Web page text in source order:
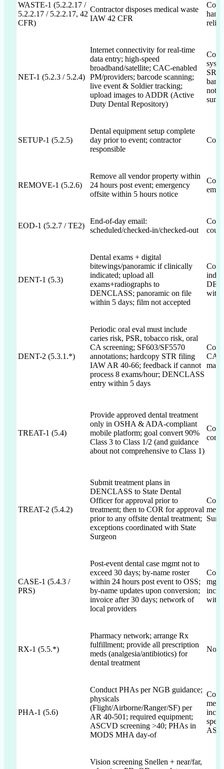
WASTE-1 (5.2.2.17 /
5.2.2.17 / 5.2.2.17, 42
CFR)
Contractor disposes medical waste
IAW 42 CFR
NET-1 (5.2.3 / 5.2.4)
Internet connectivity for real-time
data entry; high-speed
broadband/satellite; CAC-enabled
PM/providers; barcode scanning;
live event & Soldier tracking;
upload images to ADDR (Active
Duty Dental Repository)
not
SETUP-1 (5.2.5)
Dental equipment setup complete
day prior to event; contractor
responsible
REMOVE-1 (5.2.6)
Remove all vendor property within
24 hours post event; emergency
offsite within 5 hours notice
EOD-1 (5.2.7 / TE2)
End-of-day email:
scheduled/checked-in/checked-out
DENT-1 (5.3)
Dental exams + digital
bitewings/panoramic if clinically
indicated; upload all
exams+radiographs to
DENCLASS; panoramic on file
within 5 days; film not accepted
DENT-2 (5.3.1.*)
Periodic oral eval must include
caries risk, PSR, tobacco risk, oral
CA screening; SF603/SF5570
annotations; hardcopy STR filing
IAW AR 40-66; feedback if cannot
process 8 exams/hour; DENCLASS
entry within 5 days
CA
TREAT-1 (5.4)
Provide approved dental treatment
only in OSHA & ADA-compliant
mobile platform; goal convert 90%
Class 3 to Class 1/2 (and guidance
about not comprehensive to Class 1)
TREAT-2 (5.4.2)
Submit treatment plans in
DENCLASS to State Dental
Officer for approval prior to
treatment; then to COR for approval
prior to any offsite dental treatment;
exceptions coordinated with State
Surgeon
CASE-1 (5.4.3 /
PRS)
Post-event dental case mgmt not to
exceed 30 days; by-name roster
within 24 hours post event to OSS;
by-name updates upon conversion;
invoice after 30 days; network of
local providers
RX-1 (5.5.*)
Pharmacy network; arrange Rx
fulfillment; provide all prescription
meds (analgesia/antibiotics) for
dental treatment
Not
PHA-1 (5.6)
Conduct PHAs per NGB guidance;
physicals
(Flight/Airborne/Ranger/SF) per
AR 40-501; required equipment;
ASCVD screening >40; PHAs in
MODS MHA day-of
incl.
Vision screening Snellen + near/far,